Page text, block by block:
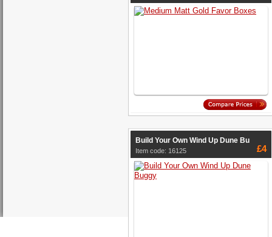
Build Your Own Wind Up Dune Bu
Item code: 16125 £4